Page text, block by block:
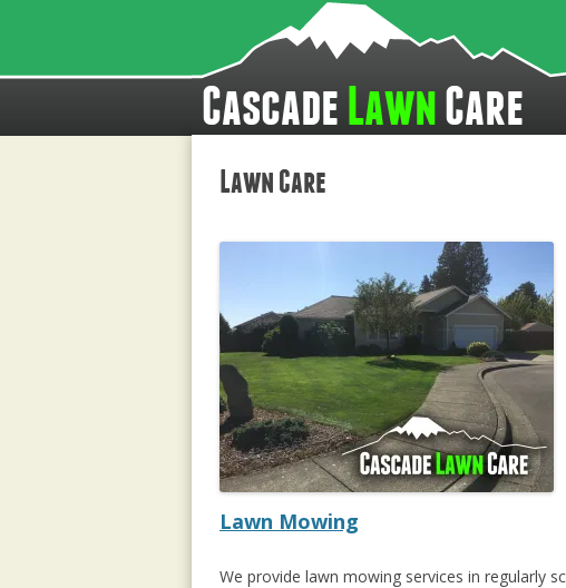
Cascade LawnCare
Lawn Care
Lawn Mowing
We provide lawn mowing services in regularly